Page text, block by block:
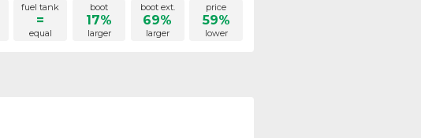
fuel tank
=
equal
boot
17%
larger
boot ext.
69%
larger
price
59%
lower